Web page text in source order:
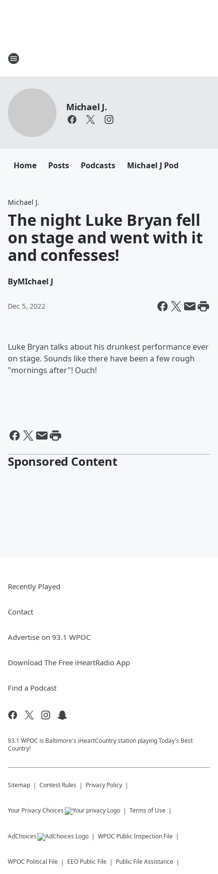
Michael J.
Home Posts Podcasts Michael J Pod
Michael J.
The night Luke Bryan fell
on stage and went with it
and confesses!
ByMIchael J
Dec 5, 2022
Luke Bryan talks about his drunkest performance ever
on stage. Sounds like there have been a few rough
"mornings after"! Ouch!
Sponsored Content
Recently Played
Contact
Advertise on 93.1 WPOC
Download The Free iHeartRadio App
Find a Podcast
93.1 WPOC is Baltimore's iHeartCountry station playing Today's Best
Country!
Sitemap Contest Rules Privacy Policy
Your Privacy Choices Terms of Use
AdChoices WPOC Public Inspection File
WPOC Political File EEO Public File Public File Assistance